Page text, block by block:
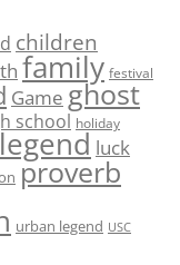
children
family festival
Game ghost
school holiday
legend luck
proverb
urban legend USC